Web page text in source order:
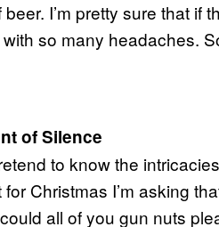
beer. I’m pretty sure that if
so many headaches.
of Silence
to know the
for Christmas I’m asking
all of you gun nuts